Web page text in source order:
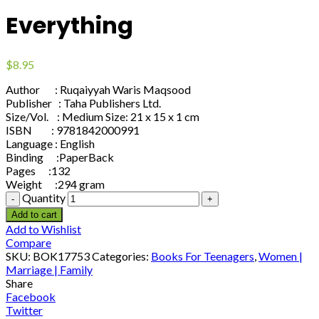
Everything
$8.95
Author : Ruqaiyyah Waris Maqsood
Publisher : Taha Publishers Ltd.
Size/Vol. : Medium Size: 21 x 15 x 1 cm
ISBN : 9781842000991
Language : English
Binding :PaperBack
Pages :132
Weight :294 gram
Quantity
Add to cart
Add to Wishlist
Compare
SKU: BOK17753Categories: Books For Teenagers,Women |
Marriage | Family
Share
Facebook
Twitter